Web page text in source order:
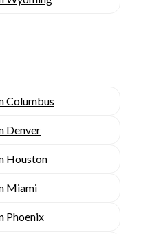
Columbus
Denver
Houston
Miami
Phoenix